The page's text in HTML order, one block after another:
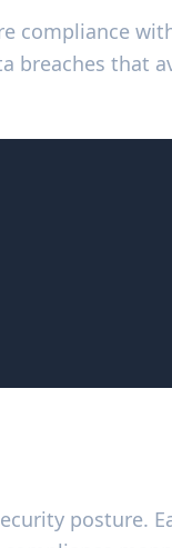
compliance
breaches that
posture.